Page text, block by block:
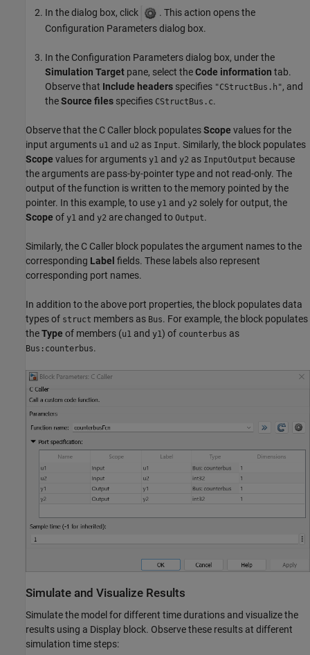
In the dialog box, click
. This action opens the
Configuration Parameters dialog box.
In the Configuration Parameters dialog box, under the
Simulation Target pane, select theCode information tab.
Observe that Include headers specifies "CStructBus.h", and
theSource files specifies CStructBus.c.
Observe that the C Caller block populatesScope values for the
input arguments u1 and u2 as Input. Similarly, the block populates
Scope values for arguments y1 and y2 as InputOutput because
the arguments are pass-by-pointer type and not read-only. The
output of the function is written to the memory pointed by the
pointer. In this example, to use y1 and y2 solely for output, the
Scope of y1 and y2 are changed to Output.
Similarly, the C Caller block populates the argument names to the
corresponding Label fields. These labels also represent
corresponding port names.
In addition to the above port properties, the block populates data
types of struct members as Bus. For example, the block populates
theType of members (u1 and y1) of counterbus as
Bus:counterbus.
Simulate and Visualize Results
Simulate the model for different time durations and visualize the
results using a Display block. Observe these results at different
simulation time steps: